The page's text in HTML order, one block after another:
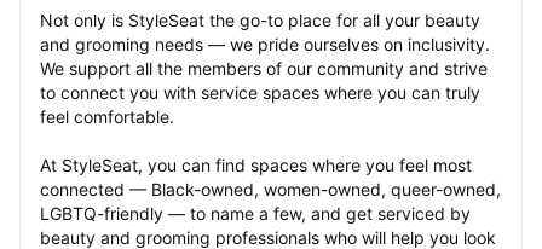
Not only is StyleSeat the go-to place for all your beauty
and grooming needs — we pride ourselves on inclusivity.
We support all the members of our community and strive
to connect you with service spaces where you can truly
feel comfortable.
At StyleSeat, you can find spaces where you feel most
connected — Black-owned, women-owned, queer-owned,
LGBTQ-friendly — to name a few, and get serviced by
beauty and grooming professionals who will help you look